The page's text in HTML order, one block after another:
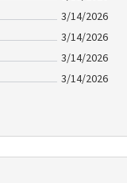
3/14/2026
3/14/2026
3/14/2026
3/14/2026